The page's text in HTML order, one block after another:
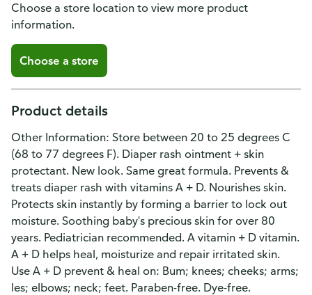
Choose a store location to view more product
information.
Choose a store
Product details
Other Information: Store between 20 to 25 degrees C
(68 to 77 degrees F). Diaper rash ointment + skin
protectant. New look. Same great formula. Prevents &
treats diaper rash with vitamins A + D. Nourishes skin.
Protects skin instantly by forming a barrier to lock out
moisture. Soothing baby's precious skin for over 80
years. Pediatrician recommended. A vitamin + D vitamin.
A + D helps heal, moisturize and repair irritated skin.
Use A + D prevent & heal on: Bum; knees; cheeks; arms;
les; elbows; neck; feet. Paraben-free. Dye-free.